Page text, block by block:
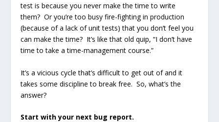
test is because you never make the time to write
them? Or you’re too busy fire-fighting in production
(because of a lack of unit tests) that you don’t feel you
can make the time? It’s like that old quip, “I don’t have
time to take a time-management course.”
It’s a vicious cycle that’s difficult to get out of and it
takes some discipline to break free. So, what’s the
answer?
Start with your next bug report.